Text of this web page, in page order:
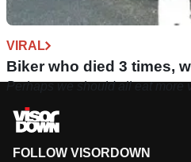
VIRAL
Biker who died 3 times,
Perhaps we should all eat more
FOLLOW VISORDOWN